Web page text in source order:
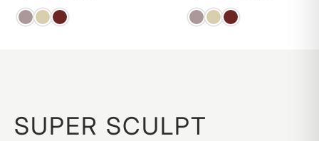
SUPER SCULPT